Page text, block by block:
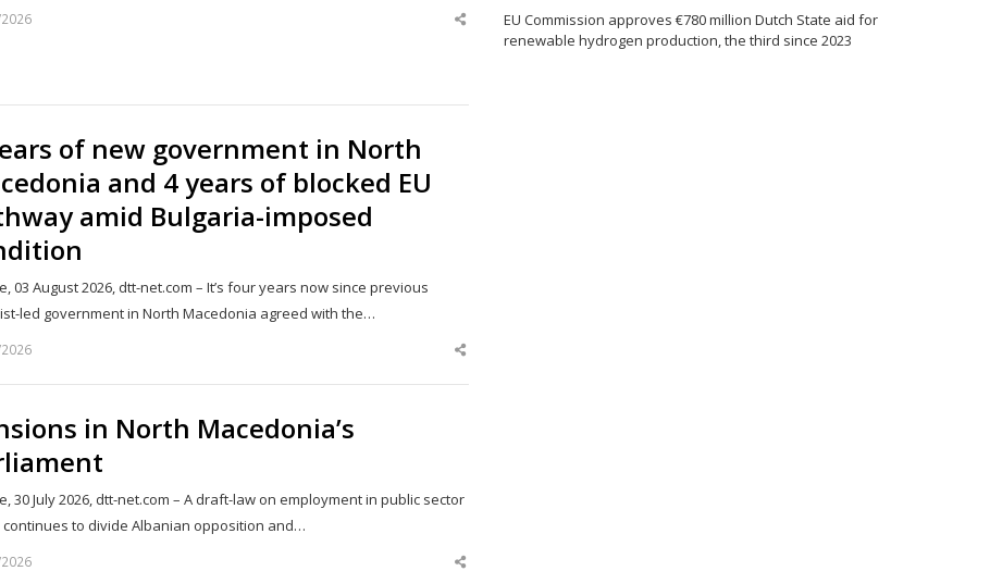
Share
of new government in North
and 4 years of blocked EU
amid Bulgaria-imposed
03 August 2026, dtt-net.com – It’s four years now since previous
led government in North Macedonia agreed with the…
Share
in North Macedonia’s
30 July 2026, dtt-net.com – A draft-law on employment in public sector
continues to divide Albanian opposition and…
Share
EU Commission approves €780 million Dutch State aid for
renewable hydrogen production, the third since 2023